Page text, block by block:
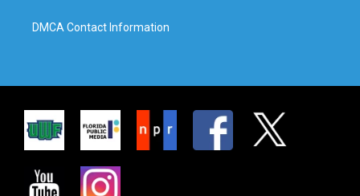
DMCA Contact Information